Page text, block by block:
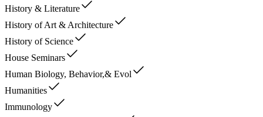
History & Literature
History of Art & Architecture
History of Science
House Seminars
Human Biology, Behavior,& Evol
Humanities
Immunology